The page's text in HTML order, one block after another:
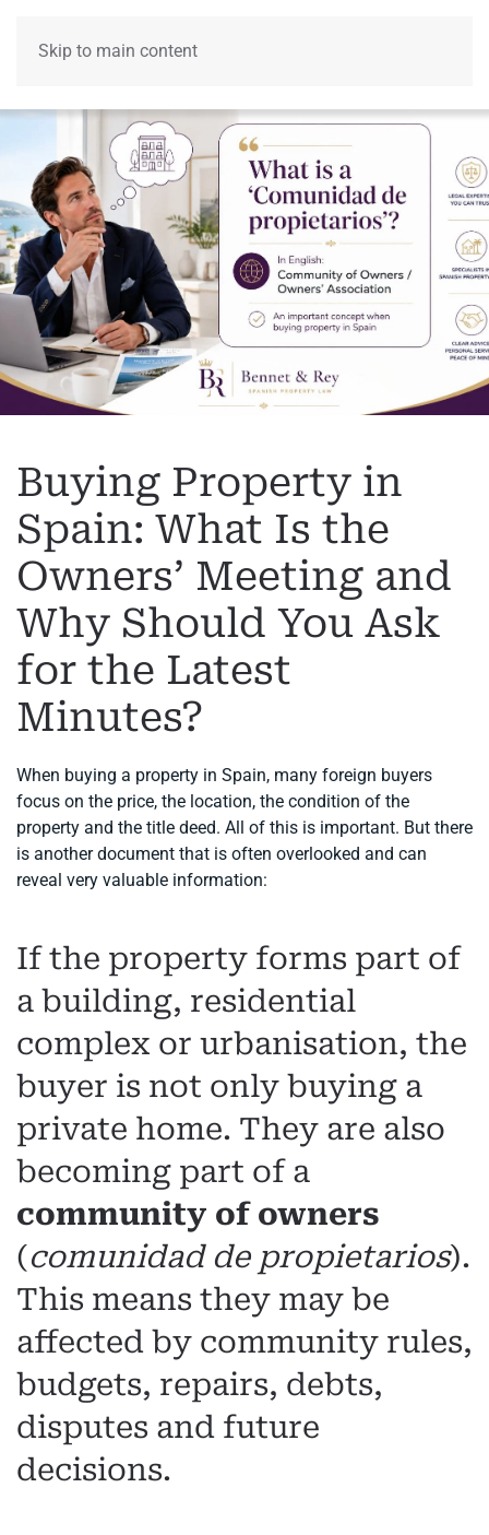
Skip to main content
Buying Property in
Spain: What Is the
Owners’ Meeting and
Why Should You Ask
for the Latest
Minutes?
When buying a property in Spain, many foreign buyers
focus on the price, the location, the condition of the
property and the title deed. All of this is important. But there
is another document that is often overlooked and can
reveal very valuable information:
If the property forms part of
a building, residential
complex or urbanisation, the
buyer is not only buying a
private home. They are also
becoming part of a
community of owners
(comunidad de propietarios).
This means they may be
affected by community rules,
budgets, repairs, debts,
disputes and future
decisions.